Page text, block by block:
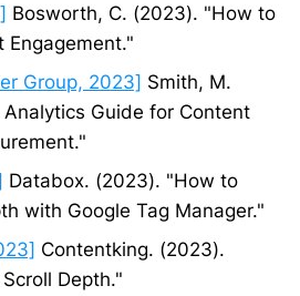
Bosworth, C. (2023). "How to
Engagement."
Group, 2023] Smith, M.
Guide for Content
Databox. (2023). "How to
with Google Tag Manager."
Contentking. (2023).
Depth."